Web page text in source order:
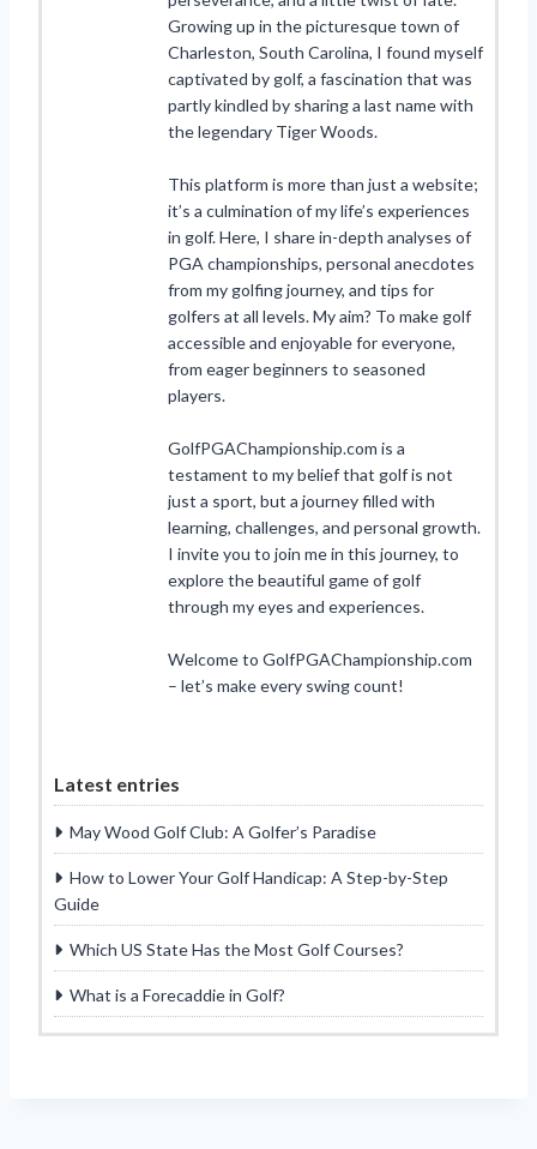
Growing up in the picturesque town of
Charleston, South Carolina, I found myself
captivated by golf, a fascination that was
partly kindled by sharing a last name with
the legendary Tiger Woods.
This platform is more than just a website;
it’s a culmination of my life’s experiences
in golf. Here, I share in-depth analyses of
PGA championships, personal anecdotes
from my golfing journey, and tips for
golfers at all levels. My aim? To make golf
accessible and enjoyable for everyone,
from eager beginners to seasoned
players.
GolfPGAChampionship.com is a
testament to my belief that golf is not
just a sport, but a journey filled with
learning, challenges, and personal growth.
I invite you to join me in this journey, to
explore the beautiful game of golf
through my eyes and experiences.
Welcome to GolfPGAChampionship.com
– let’s make every swing count!
Latest entries
May Wood Golf Club: A Golfer’s Paradise
How to Lower Your Golf Handicap: A Step-by-Step
Guide
Which US State Has the Most Golf Courses?
What is a Forecaddie in Golf?